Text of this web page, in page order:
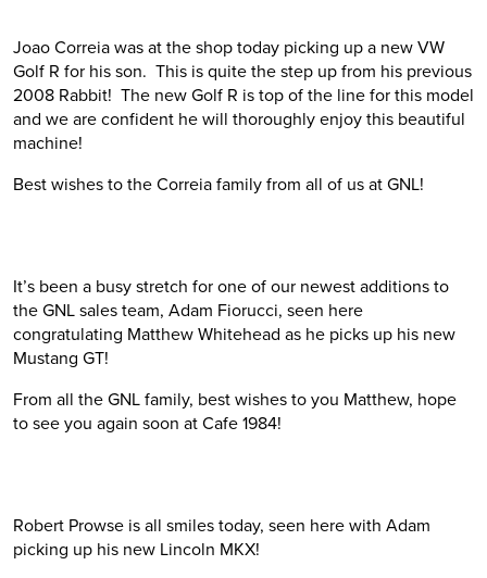
Joao Correia was at the shop today picking up a new VW
Golf R for his son. This is quite the step up from his previous
2008 Rabbit! The new Golf R is top of the line for this model
and we are confident he will thoroughly enjoy this beautiful
machine!
Best wishes to the Correia family from all of us at GNL!
It’s been a busy stretch for one of our newest additions to
the GNL sales team, Adam Fiorucci, seen here
congratulating Matthew Whitehead as he picks up his new
Mustang GT!
From all the GNL family, best wishes to you Matthew, hope
to see you again soon at Cafe 1984!
Robert Prowse is all smiles today, seen here with Adam
picking up his new Lincoln MKX!